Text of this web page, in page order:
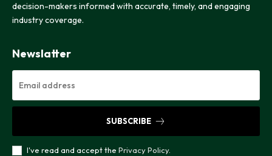
decision-makers informed with accurate, timely, and engaging
industry coverage.
Newslatter
SUBSCRIBE
I've read and accept the Privacy Policy.